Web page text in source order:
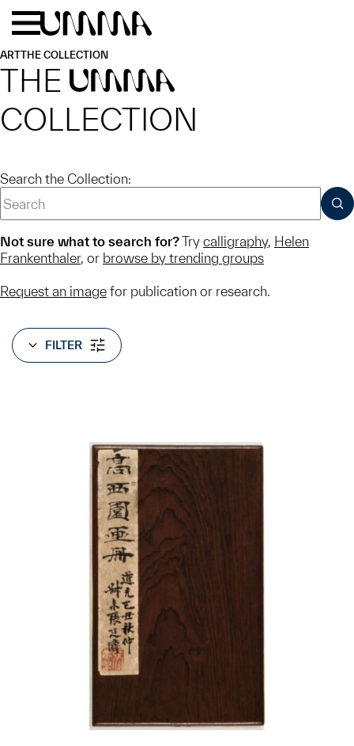
Skip to main content
ARTTHE COLLECTION
THE UMMA
COLLECTION
Search the Collection:
Not sure what to search for?Try calligraphy, Helen
Frankenthaler, or browse by trending groups
Request an image for publication or research.
FILTER